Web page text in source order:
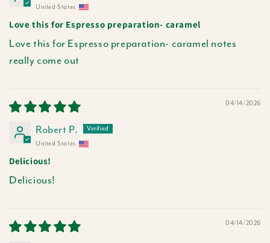
United States
Love this for Espresso preparation- caramel
Love this for Espresso preparation- caramel notes
really come out
04/14/2026
Robert P.
United States
Delicious!
Delicious!
04/14/2026